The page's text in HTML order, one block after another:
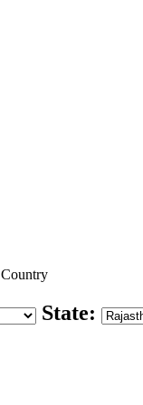
Country
State: